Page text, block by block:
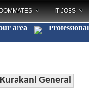
IT JOBS
area Professional
Kurakani General